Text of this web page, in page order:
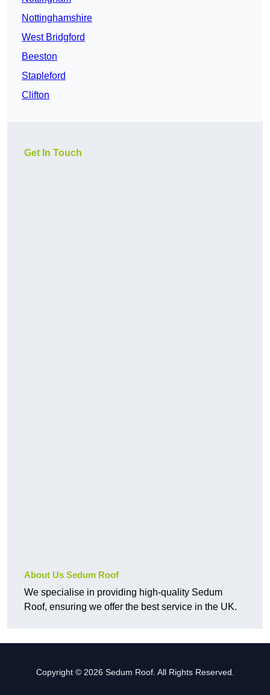
Nottinghamshire
West Bridgford
Beeston
Stapleford
Clifton
Get In Touch
About Us Sedum Roof
We specialise in providing high-quality Sedum
Roof, ensuring we offer the best service in the UK.
Copyright © 2026 Sedum Roof. All Rights Reserved.